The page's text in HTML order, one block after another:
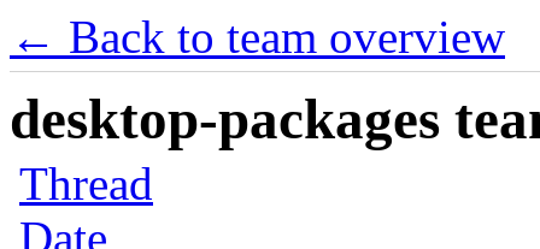
← Back to team overview
desktop-packages
Thread
Date